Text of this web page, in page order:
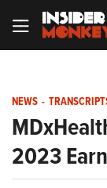
NEWS -
2023